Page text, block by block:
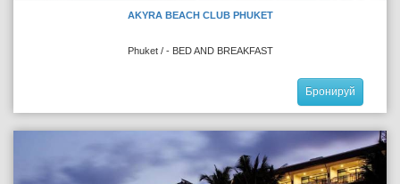
AKYRA BEACH CLUB PHUKET
Phuket / - BED AND BREAKFAST
Бронируй